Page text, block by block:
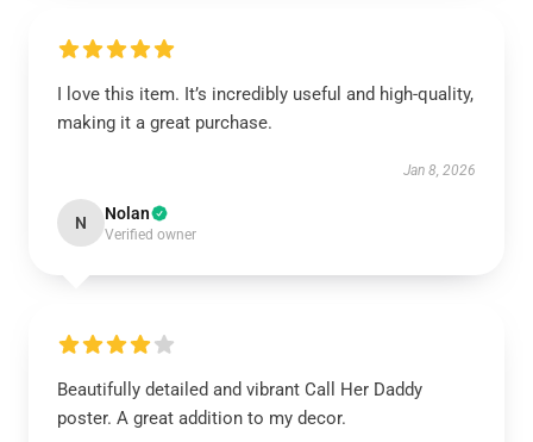
I love this item. It’s incredibly useful and high-quality,
making it a great purchase.
Jan 8, 2026
N Nolan
Verified owner
Beautifully detailed and vibrant Call Her Daddy
poster. A great addition to my decor.